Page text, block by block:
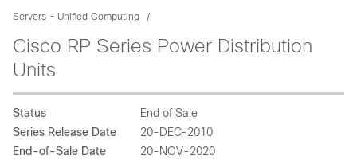
Servers - Unified Computing
Cisco RP Series Power Distribution
Units
Status
End of Sale
Series Release Date
20-DEC-2010
End-of-Sale Date
20-NOV-2020